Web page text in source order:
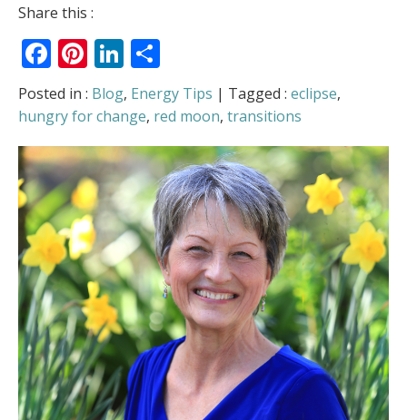
Feels Better When It Moves
The Allergy Relief Secret Most People Get
Backwards- May 6, 2026
Love Is in the Air - February 5, 2026
Can You Access “Holiday Harmony” on
December 22, 2025
When Time Flies, How Do We Find Our
Balance?
- November 19, 2025
The Beauty and Symbolism of October-
October 13, 2025
Practical Tools for an Intentional,
Energized Fall- August 11, 2025
Is your body ready for summer?
- July 9,
2025
Allergy Symptoms Getting You Down?-
May 8, 2025
Spring into Positivity- March 23, 2025
Share this :
Facebook
Pinterest
LinkedIn
Posted in : Blog, Energy Tips | Tagged : eclipse,
hungry for change, red moon, transitions